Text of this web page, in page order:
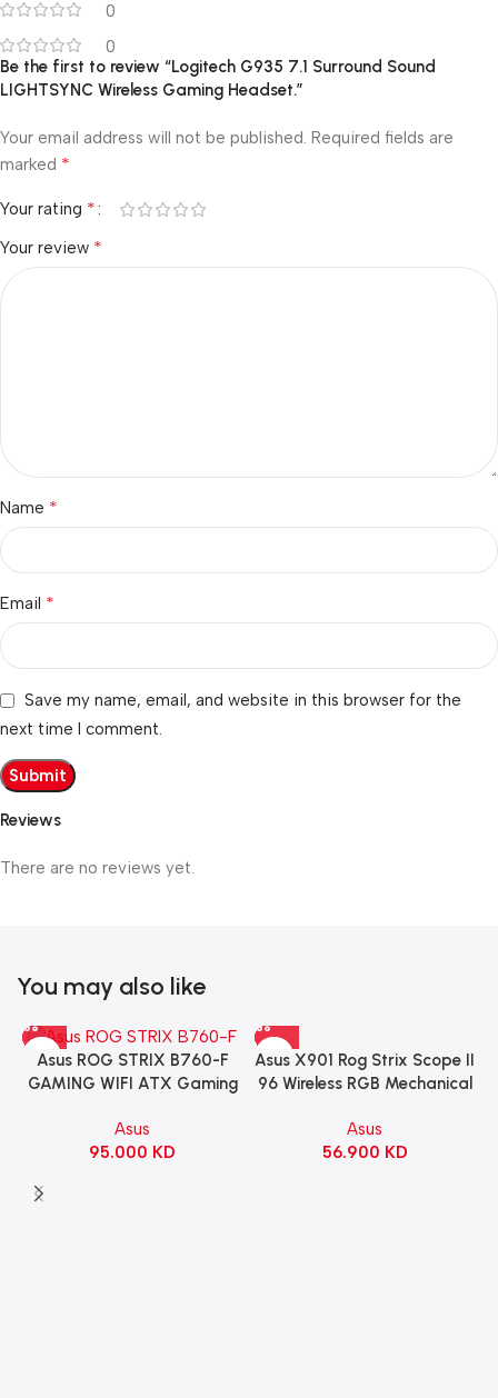
0
0
Reviews
There are no reviews yet.
Be the first to review “Logitech G935 7.1 Surround Sound
LIGHTSYNC Wireless Gaming Headset.”
Your email address will not be published. Required fields are
marked *
Your rating *
Your review *
Name *
Email *
Save my name, email, and website in this browser for the
next time I comment.
You may also like
Asus ROG STRIX B760-F
GAMING WIFI ATX Gaming
Asus
95.000 KD
Asus X901 Rog Strix Scope II
96 Wireless RGB Mechanical
Switch Refined Linear –
Black
Asus
56.900 KD